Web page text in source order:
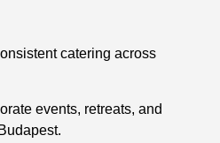
catering across
events, retreats, and